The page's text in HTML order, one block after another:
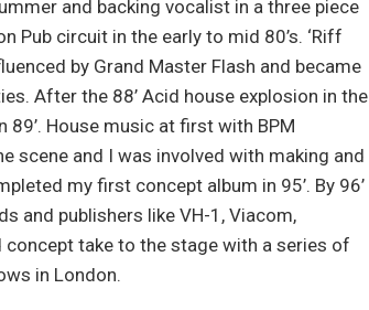
and backing vocalist in a three piece
Pub circuit in the early to mid 80’s. ‘Riff
by Grand Master Flash and became
After the 88’ Acid house explosion in the
House music at first with BPM
scene and I was involved with making and
my first concept album in 95’. By 96’
and publishers like VH-1, Viacom,
take to the stage with a series of
in London.